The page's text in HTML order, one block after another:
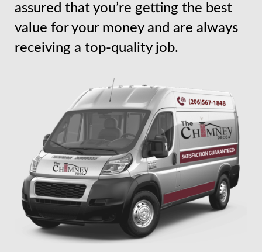
assured that you’re getting the best
value for your money and are always
receiving a top-quality job.